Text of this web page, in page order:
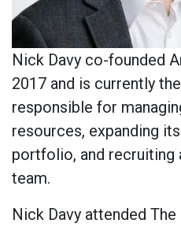
Nick Davy co-founded
2017 and is currently
responsible for
resources, expanding
portfolio, and recruiting
team.
Nick Davy attended